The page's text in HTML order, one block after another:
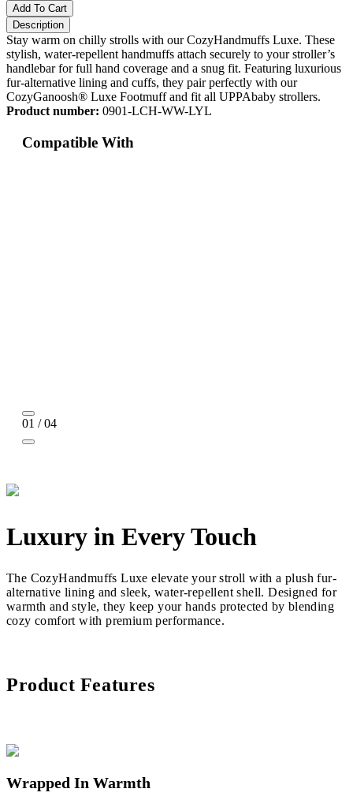
Add To Cart
Description
Stay warm on chilly strolls with our CozyHandmuffs Luxe. These
stylish, water-repellent handmuffs attach securely to your stroller’s
handlebar for full hand coverage and a snug fit. Featuring luxurious
fur-alternative lining and cuffs, they pair perfectly with our
CozyGanoosh® Luxe Footmuff and fit all UPPAbaby strollers.
Product number: 0901-LCH-WW-LYL
Compatible With
01 / 04
Luxury in Every Touch
The CozyHandmuffs Luxe elevate your stroll with a plush fur-
alternative lining and sleek, water-repellent shell. Designed for
warmth and style, they keep your hands protected by blending
cozy comfort with premium performance.
Product Features
Wrapped In Warmth